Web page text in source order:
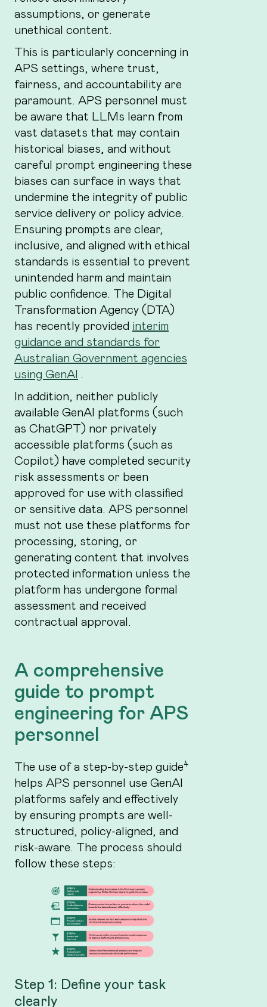
assumptions, or generate
unethical content.
This is particularly concerning in
APS settings, where trust,
fairness, and accountability are
paramount. APS personnel must
be aware that LLMs learn from
vast datasets that may contain
historical biases, and without
careful prompt engineering these
biases can surface in ways that
undermine the integrity of public
service delivery or policy advice.
Ensuring prompts are clear,
inclusive, and aligned with ethical
standards is essential to prevent
unintended harm and maintain
public confidence. The Digital
Transformation Agency (DTA)
has recently provided interim
guidance and standards for
Australian Government agencies
using GenAI .
In addition, neither publicly
available GenAI platforms (such
as ChatGPT) nor privately
accessible platforms (such as
Copilot) have completed security
risk assessments or been
approved for use with classified
or sensitive data. APS personnel
must not use these platforms for
processing, storing, or
generating content that involves
protected information unless the
platform has undergone formal
assessment and received
contractual approval.
A comprehensive
guide to prompt
engineering for APS
personnel
The use of a step-by-step guide4
helps APS personnel use GenAI
platforms safely and effectively
by ensuring prompts are well-
structured, policy-aligned, and
risk-aware. The process should
follow these steps:
Step 1: Define your task
clearly